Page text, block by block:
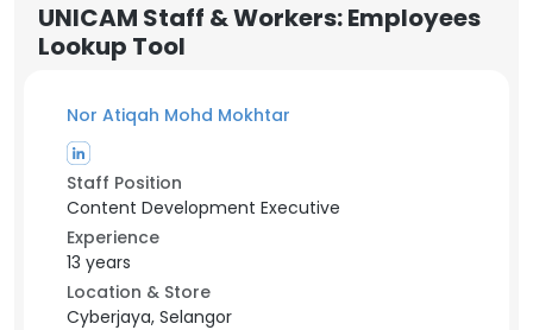
UNICAM Staff & Workers: Employees
Lookup Tool
Nor Atiqah Mohd Mokhtar
Staff Position
Content Development Executive
Experience
13 years
Location & Store
Cyberjaya, Selangor